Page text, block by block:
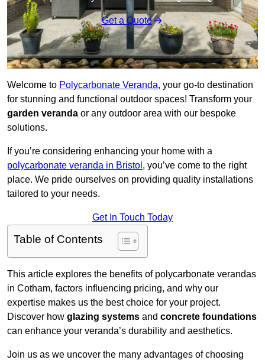
Get a Quote
Welcome to Polycarbonate Veranda, your go-to destination
for stunning and functional outdoor spaces! Transform your
garden veranda or any outdoor area with our bespoke
solutions.
If you’re considering enhancing your home with a
polycarbonate veranda in Bristol , you’ve come to the right
place. We pride ourselves on providing quality installations
tailored to your needs.
Get In Touch Today
Table of Contents
This article explores the benefits of polycarbonate verandas
in Cotham, factors influencing pricing, and why our
expertise makes us the best choice for your project.
Discover how glazing systems and concrete foundations
can enhance your veranda’s durability and aesthetics.
Join us as we uncover the many advantages of choosing